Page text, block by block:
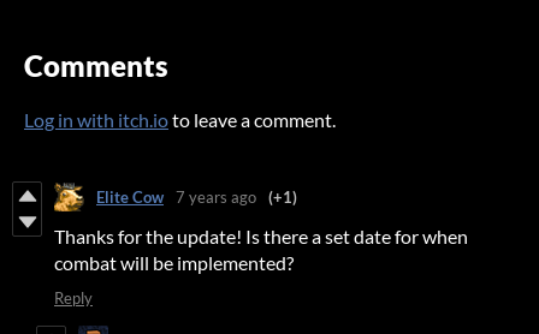
Comments
Log in with itch.ioto leave a comment.
Elite Cow 7 years ago (+1)
Thanks for the update! Is there a set date for when
combat will be implemented?
Reply